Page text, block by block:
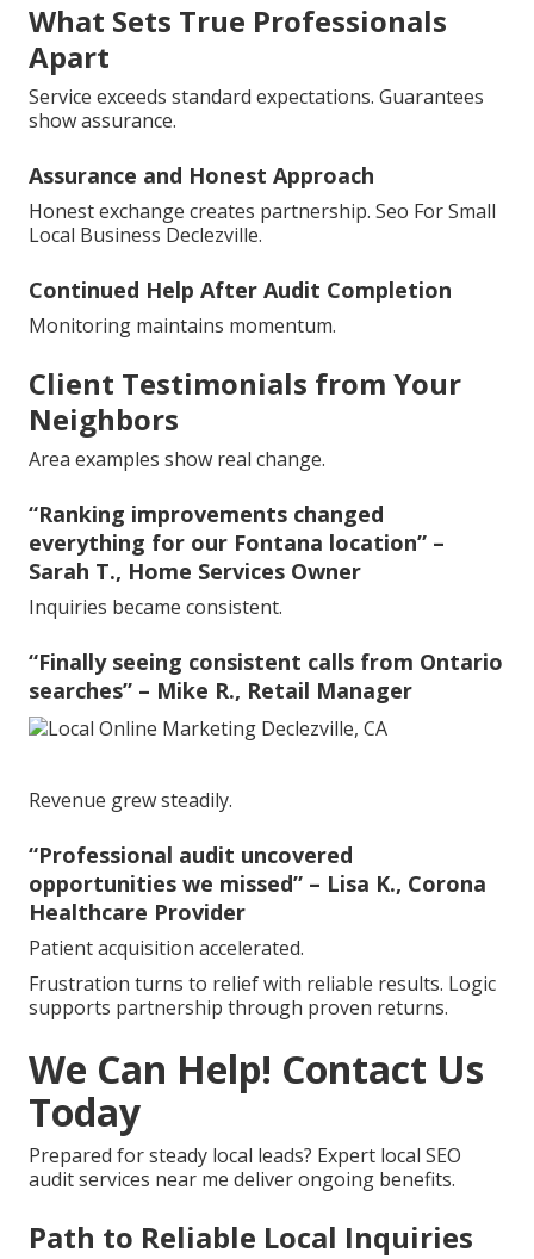
What Sets True Professionals
Apart
Service exceeds standard expectations. Guarantees
show assurance.
Assurance and Honest Approach
Honest exchange creates partnership. Seo For Small
Local Business Declezville.
Continued Help After Audit Completion
Monitoring maintains momentum.
Client Testimonials from Your
Neighbors
Area examples show real change.
“Ranking improvements changed
everything for our Fontana location” –
Sarah T., Home Services Owner
Inquiries became consistent.
“Finally seeing consistent calls from Ontario
searches” – Mike R., Retail Manager
Revenue grew steadily.
“Professional audit uncovered
opportunities we missed” – Lisa K., Corona
Healthcare Provider
Patient acquisition accelerated.
Frustration turns to relief with reliable results. Logic
supports partnership through proven returns.
We Can Help! Contact Us
Today
Prepared for steady local leads? Expert local SEO
audit services near me deliver ongoing benefits.
Path to Reliable Local Inquiries